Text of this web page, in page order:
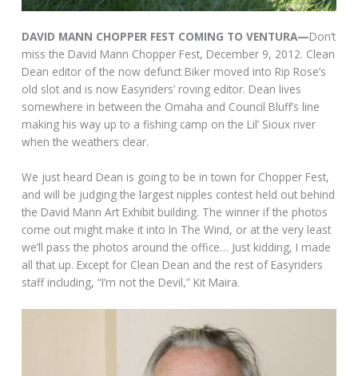
DAVID MANN CHOPPER FEST COMING TO VENTURA—Don’t
miss the David Mann Chopper Fest, December 9, 2012. Clean
Dean editor of the now defunct Biker moved into Rip Rose’s
old slot and is now Easyriders’ roving editor. Dean lives
somewhere in between the Omaha and Council Bluff’s line
making his way up to a fishing camp on the Lil’ Sioux river
when the weathers clear.
We just heard Dean is going to be in town for Chopper Fest,
and will be judging the largest nipples contest held out behind
the David Mann Art Exhibit building. The winner if the photos
come out might make it into In The Wind, or at the very least
we’ll pass the photos around the office… Just kidding, I made
all that up. Except for Clean Dean and the rest of Easyriders
staff including, “I’m not the Devil,” Kit Maira.